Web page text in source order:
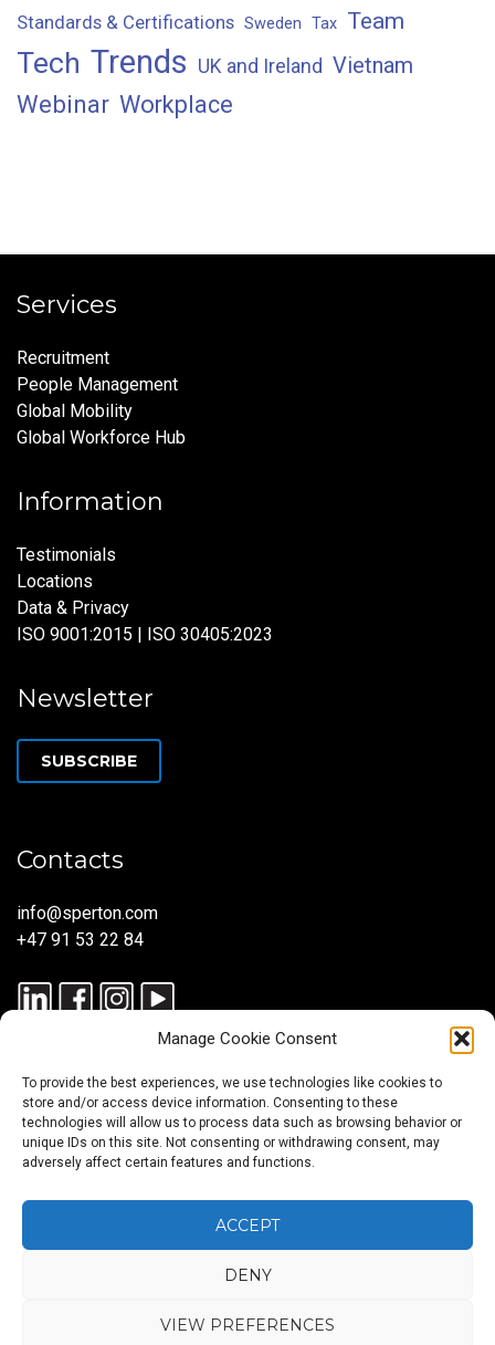
Manage Cookie Consent
To provide the best experiences, we use technologies like cookies to
store and/or access device information. Consenting to these
technologies will allow us to process data such as browsing behavior or
unique IDs on this site. Not consenting or withdrawing consent, may
adversely affect certain features and functions.
ACCEPT
DENY
VIEW PREFERENCES
Standards & Certifications Sweden Tax Team
Tech Trends UK and Ireland Vietnam
Webinar Workplace
Services
Recruitment
People Management
Global Mobility
Global Workforce Hub
Information
Testimonials
Locations
Data & Privacy
ISO 9001:2015 | ISO 30405:2023
Newsletter
SUBSCRIBE
Contacts
info@sperton.com
+47 91 53 22 84
© 2025 SPERTON — ALL RIGHTS RESERVED. ISO 9001:2015
30405:2023.
BlogAbout
us
Services
Sectors
Regions
US